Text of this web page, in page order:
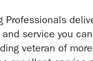
Professionals
service you
veteran of